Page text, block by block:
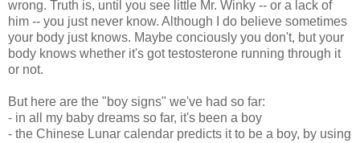
wrong. Truth is, until you see little Mr. Winky -- or a lack of
him -- you just never know. Although I do believe sometimes
your body just knows. Maybe conciously you don't, but your
body knows whether it's got testosterone running through it
or not.
But here are the "boy signs" we've had so far:
- in all my baby dreams so far, it's been a boy
- the Chinese Lunar calendar predicts it to be a boy, by using